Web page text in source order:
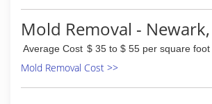
(630) 973-6099
Mold Removal -
Average Cost $ 35 to $ 55 per square foot
Mold Removal Cost >>